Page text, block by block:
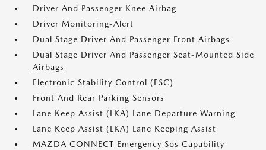
Driver And Passenger Knee Airbag
Driver Monitoring-Alert
Dual Stage Driver And Passenger Front Airbags
Dual Stage Driver And Passenger Seat-Mounted Side
Airbags
Electronic Stability Control (ESC)
Front And Rear Parking Sensors
Lane Keep Assist (LKA) Lane Departure Warning
Lane Keep Assist (LKA) Lane Keeping Assist
MAZDA CONNECT Emergency Sos Capability